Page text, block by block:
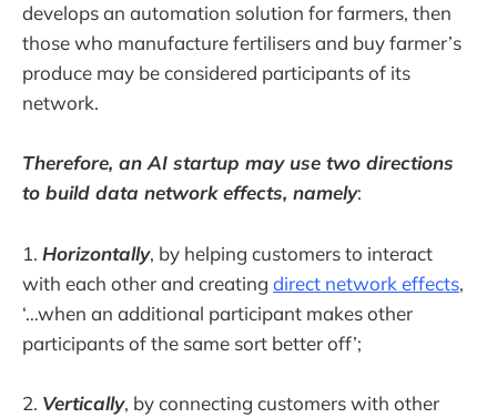
develops an automation solution for farmers, then
those who manufacture fertilisers and buy farmer’s
produce may be considered participants of its
network.
Therefore, an AI startup may use two directions
to build data network effects, namely:
1. Horizontally, by helping customers to interact
with each other and creating direct network effects,
‘…when an additional participant makes other
participants of the same sort better off’;
2. Vertically, by connecting customers with other